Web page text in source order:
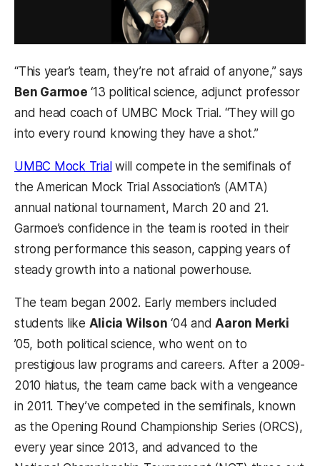
“This year’s team, they’re not afraid of anyone,” says
Ben Garmoe ‘13 political science, adjunct professor
and head coach of UMBC Mock Trial. “They will go
into every round knowing they have a shot.”
UMBC Mock Trial will compete in the semifinals of
the American Mock Trial Association’s (AMTA)
annual national tournament, March 20 and 21.
Garmoe’s confidence in the team is rooted in their
strong performance this season, capping years of
steady growth into a national powerhouse.
The team began 2002. Early members included
students like Alicia Wilson ‘04 andAaron Merki
’05, both political science, who went on to
prestigious law programs and careers. After a 2009-
2010 hiatus, the team came back with a vengeance
in 2011. They’ve competed in the semifinals, known
as the Opening Round Championship Series (ORCS),
every year since 2013, and advanced to the